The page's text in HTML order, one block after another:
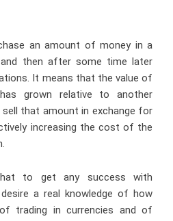
an amount of money in a
and then after some time later
It means that the value of
grown relative to another
that amount in exchange for
increasing the cost of the
to get any success with
a real knowledge of how
trading in currencies and of